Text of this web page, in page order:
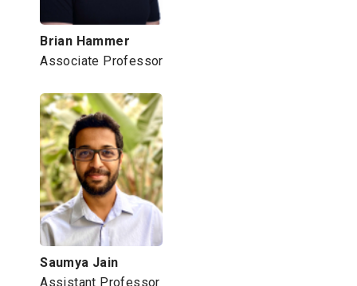
Brian Hammer
Associate Professor
Saumya Jain
Assistant Professor